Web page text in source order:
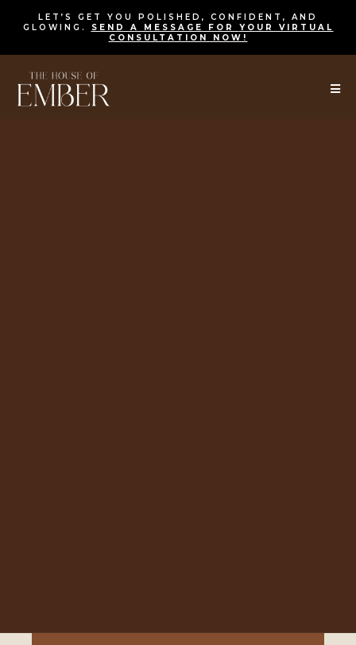
LET’S GET YOU POLISHED, CONFIDENT, AND
GLOWING.
SEND A MESSAGE FOR YOUR VIRTUAL
CONSULTATION NOW!